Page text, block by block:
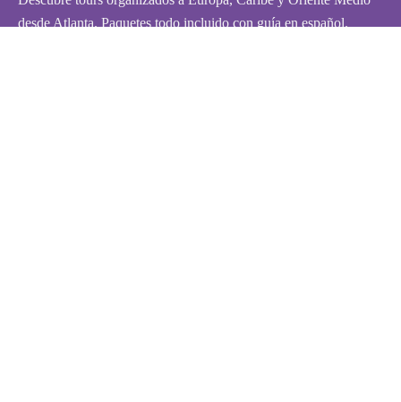
desde Atlanta. Paquetes todo incluido con guía en español.